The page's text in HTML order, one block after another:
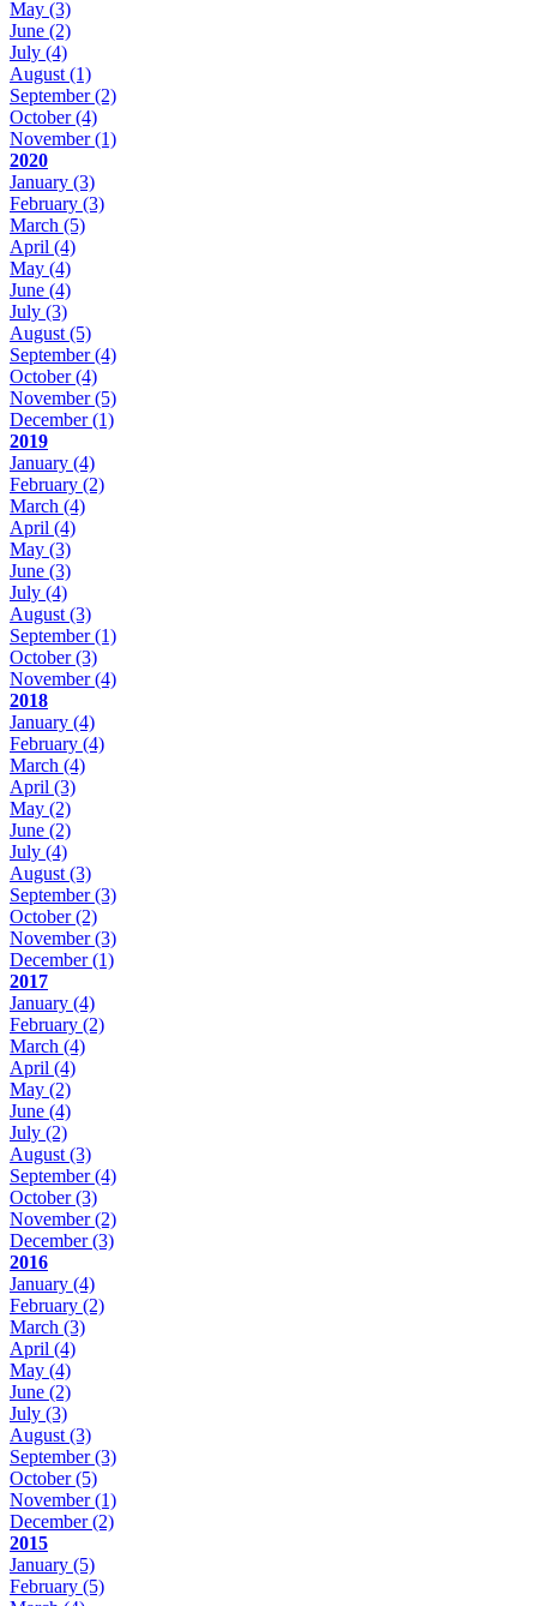
May (3)
June (2)
July (4)
August (1)
September(2)
October(4)
November(1)
2020
January (3)
February (3)
March (5)
April (4)
May (4)
June (4)
July (3)
August (5)
September(4)
October(4)
November(5)
December(1)
2019
January (4)
February (2)
March (4)
April (4)
May (3)
June (3)
July (4)
August (3)
September(1)
October(3)
November(4)
2018
January (4)
February (4)
March (4)
April (3)
May (2)
June (2)
July (4)
August (3)
September(3)
October(2)
November(3)
December(1)
2017
January (4)
February (2)
March (4)
April (4)
May (2)
June (4)
July (2)
August (3)
September(4)
October(3)
November(2)
December(3)
2016
January (4)
February (2)
March (3)
April (4)
May (4)
June (2)
July (3)
August (3)
September(3)
October(5)
November(1)
December(2)
2015
January (5)
February (5)